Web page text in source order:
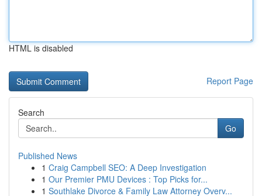
HTML is disabled
Report Page
Search
Go
Published News
1 Craig Campbell SEO: A Deep Investigation
1 Our Premier PMU Devices : Top Picks for...
1 Southlake Divorce & Family Law Attorney Overv...